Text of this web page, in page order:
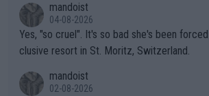
mandoist
04-08-2026
Yes, "so cruel". It's so bad she's been
clusive resort in St. Moritz, Switzerland.
mandoist
02-08-2026